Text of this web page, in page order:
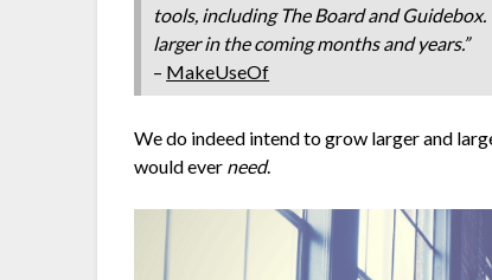
tools, including The Board and
larger in the coming months and years.”
– MakeUseOf
We do indeed intend to grow larger and
would ever need.